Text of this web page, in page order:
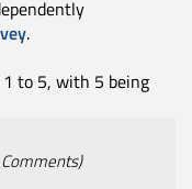
.
1 to 5, with 5 being
Comments)